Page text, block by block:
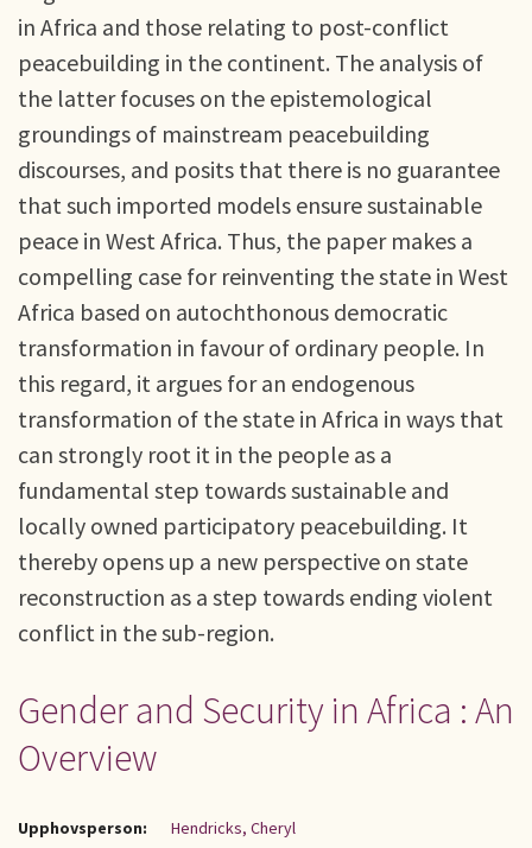
in Africa and those relating to post-conflict
peacebuilding in the continent. The analysis of
the latter focuses on the epistemological
groundings of mainstream peacebuilding
discourses, and posits that there is no guarantee
that such imported models ensure sustainable
peace in West Africa. Thus, the paper makes a
compelling case for reinventing the state in West
Africa based on autochthonous democratic
transformation in favour of ordinary people. In
this regard, it argues for an endogenous
transformation of the state in Africa in ways that
can strongly root it in the people as a
fundamental step towards sustainable and
locally owned participatory peacebuilding. It
thereby opens up a new perspective on state
reconstruction as a step towards ending violent
conflict in the sub-region.
Gender and Security in Africa : An
Overview
Upphovsperson: Hendricks, Cheryl